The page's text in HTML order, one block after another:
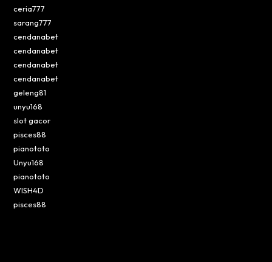
ceria777
sarang777
cendanabet
cendanabet
cendanabet
cendanabet
geleng81
unyu168
slot gacor
pisces88
pianototo
Unyu168
pianototo
WISH4D
pisces88